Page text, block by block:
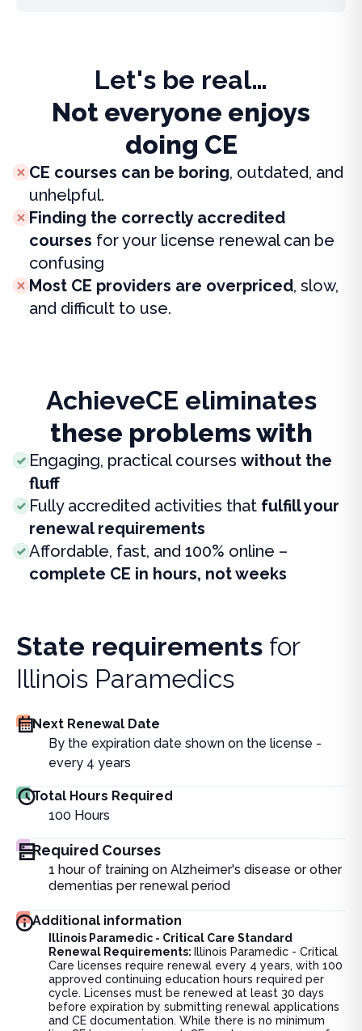
Let's be real…
Not everyone enjoys
doing CE
CE courses can be boring, outdated, and
unhelpful.
Finding the correctly accredited
courses for your license renewal can be
confusing
Most CE providers are overpriced, slow,
and difficult to use.
AchieveCE eliminates
these problems with
Engaging, practical courses without the
fluff
Fully accredited activities that fulfill your
renewal requirements
Affordable, fast, and 100% online –
complete CE in hours, not weeks
State requirements for
Illinois Paramedics
Next Renewal Date
By the expiration date shown on the license -
every 4 years
Total Hours Required
100 Hours
Required Courses
1 hour of training on Alzheimer's disease or other
dementias per renewal period
Additional information
Illinois Paramedic - Critical Care Standard
Renewal Requirements: Illinois Paramedic - Critical
Care licenses require renewal every 4 years, with 100
approved continuing education hours required per
cycle. Licenses must be renewed at least 30 days
before expiration by submitting renewal applications
and CE documentation. While there is no minimum